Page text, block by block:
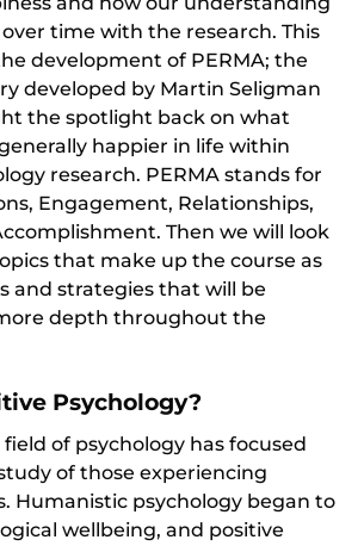
time with the research. This
development of PERMA; the
developed by Martin Seligman
the spotlight back on what
happier in life within
research. PERMA stands for
Engagement, Relationships,
Then we will look
that make up the course as
and strategies that will be
depth throughout the
Psychology?
of psychology has focused
of those experiencing
Humanistic psychology began to
wellbeing, and positive